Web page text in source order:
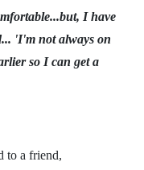
I have
'I'm not always on
so I can get a
to a friend,